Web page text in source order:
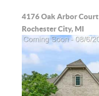
4176 Oak Arbor Court
Rochester City, MI